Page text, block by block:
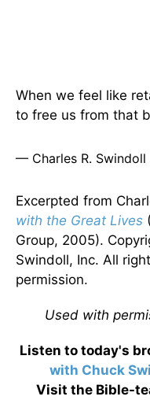
When we feel like
to free us from that
— Charles R. Swindoll
Excerpted from
with the Great Lives
Group, 2005).
Swindoll, Inc. All
permission.
Used with
Listen to today's
with Chuck
Visit the Bible-